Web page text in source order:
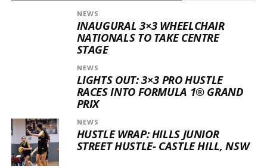
NEWS
INAUGURAL 3×3 WHEELCHAIR
NATIONALS TO TAKE CENTRE
STAGE
NEWS
LIGHTS OUT: 3×3 PRO HUSTLE
RACES INTO FORMULA 1® GRAND
PRIX
NEWS
HUSTLE WRAP: HILLS JUNIOR
STREET HUSTLE- CASTLE HILL, NSW